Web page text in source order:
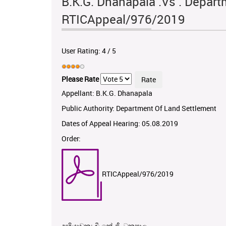
RTICAppeal/976/2019
User Rating: 4/ 5
Please Rate
Appellant: B.K.G. Dhanapala
Public Authority: Department Of Land Settlement
Dates of Appeal Hearing: 05.08.2019
Order:
RTICAppeal/976/2019